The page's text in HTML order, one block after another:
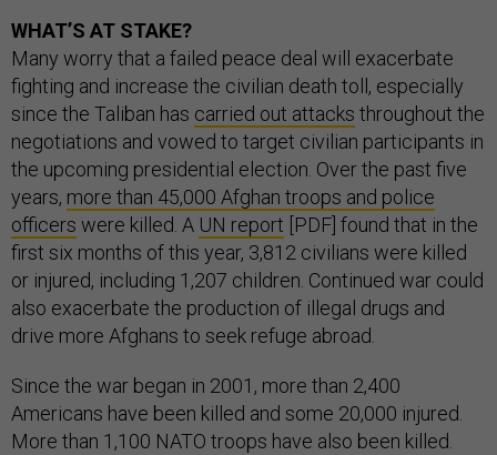
WHAT’S AT STAKE?
Many worry that a failed peace deal will exacerbate
fighting and increase the civilian death toll, especially
since the Taliban has carried out attacks throughout the
negotiations and vowed to target civilian participants in
the upcoming presidential election. Over the past five
years, more than 45,000 Afghan troops and police
officers were killed. A UN report [PDF] found that in the
first six months of this year, 3,812 civilians were killed
or injured, including 1,207 children. Continued war could
also exacerbate the production of illegal drugs and
drive more Afghans to seek refuge abroad.
Since the war began in 2001, more than 2,400
Americans have been killed and some 20,000 injured.
More than 1,100 NATO troops have also been killed.